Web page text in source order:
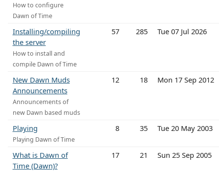
How to configure
Dawn of Time
Installing/compiling
the server
How to install and
compile Dawn of Time
57 285 Tue 07 Jul 2026
New Dawn Muds
Announcements
Announcements of
new Dawn based muds
12 18 Mon 17 Sep 2012
Playing
Playing Dawn of Time
8 35 Tue 20 May 2003
What is Dawn of
Time (Dawn)?
17 21 Sun 25 Sep 2005